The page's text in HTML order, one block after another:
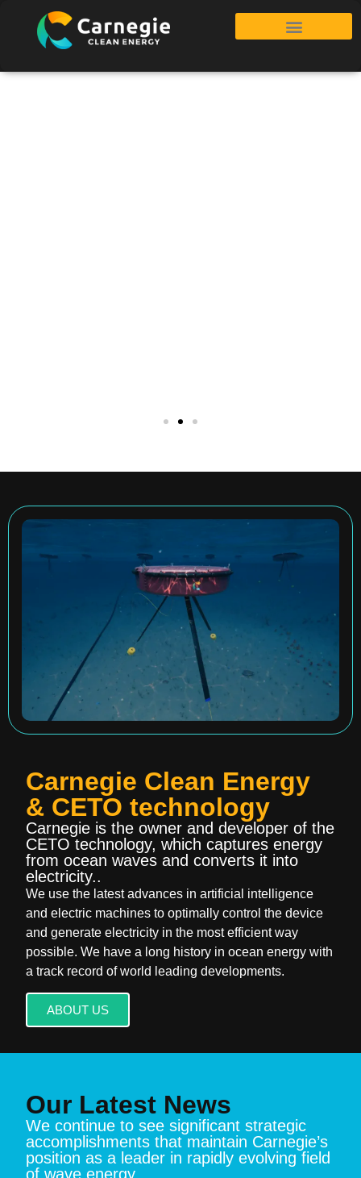
We Harness Ocean
Energy to Make the
World More
Sustainable
Carnegie Clean Energy are the owners and
developers of the CETO technology,
capturing energy from ocean waves and
converting it into electricity.
ABOUT CETO
Carnegie Clean Energy
& CETO technology
Carnegie is the owner and developer of the
CETO technology, which captures energy
from ocean waves and converts it into
electricity..
We use the latest advances in artificial intelligence
and electric machines to optimally control the device
and generate electricity in the most efficient way
possible. We have a long history in ocean energy with
a track record of world leading developments.
ABOUT US
Our Latest News
We continue to see significant strategic
accomplishments that maintain Carnegie’s
position as a leader in rapidly evolving field
of wave energy.